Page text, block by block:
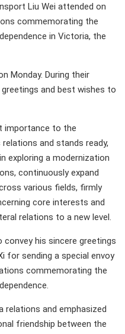
Liu Wei attended on
commemorating the
in Victoria, the
Monday. During their
and best wishes to
importance to the
and stands ready,
exploring a modernization
continuously expand
various fields, firmly
core interests and
relations to a new level.
convey his sincere greetings
for sending a special envoy
commemorating the
relations and emphasized
friendship between the